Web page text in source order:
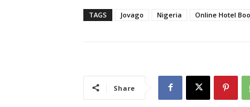
TAGS Jovago Nigeria Online Hotel
Share